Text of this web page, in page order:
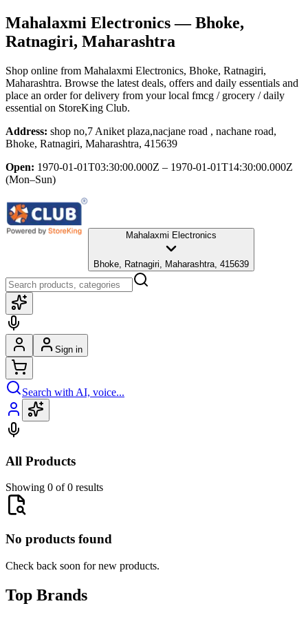
Mahalaxmi Electronics— Bhoke,
Ratnagiri, Maharashtra
Shop online from Mahalaxmi Electronics, Bhoke, Ratnagiri,
Maharashtra. Browse the latest deals, offers and daily essentials and
place an order for delivery from your local fmcg / grocery / daily
essential on StoreKing Club.
Address: shop no,7 Aniket plaza,nacjane road , nachane road,
Bhoke, Ratnagiri, Maharashtra, 415639
Open: 1970-01-01T03:30:00.000Z – 1970-01-01T14:30:00.000Z
(Mon–Sun)
Mahalaxmi Electronics
Bhoke, Ratnagiri, Maharashtra, 415639
Sign in
Search with AI, voice...
All Products
Showing 0 of 0 results
No products found
Check back soon for new products.
Top Brands